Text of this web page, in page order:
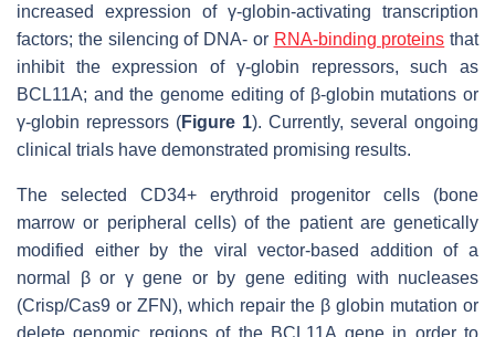
increased expression of γ-globin-activating transcription
factors; the silencing of DNA- or RNA-binding proteins that
inhibit the expression of γ-globin repressors, such as
BCL11A; and the genome editing of β-globin mutations or
γ-globin repressors (Figure 1). Currently, several ongoing
clinical trials have demonstrated promising results.
The selected CD34+ erythroid progenitor cells (bone
marrow or peripheral cells) of the patient are genetically
modified either by the viral vector-based addition of a
normal β or γ gene or by gene editing with nucleases
(Crisp/Cas9 or ZFN), which repair the β globin mutation or
delete genomic regions of the BCL11A gene in order to